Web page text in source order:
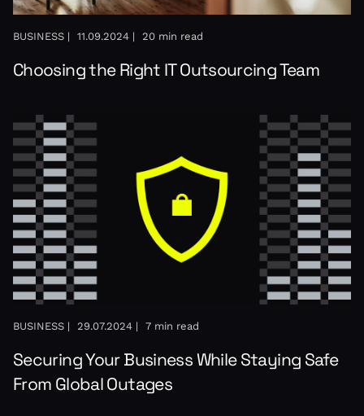
BUSINESS | 11.09.2024 | 20 min read
Choosing the Right IT Outsourcing Team
BUSINESS | 29.07.2024 | 7 min read
Securing Your Business While Staying Safe
From Global Outages